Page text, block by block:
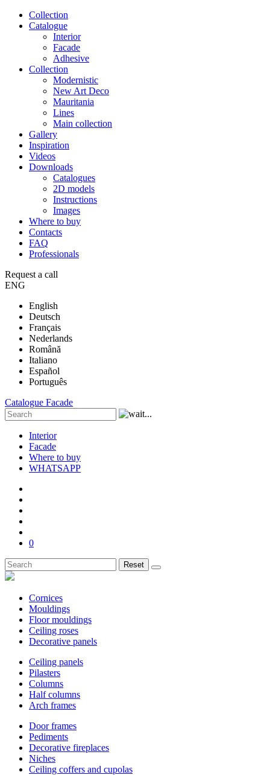
Сollection
Catalogue
Interior
Facade
Adhesive
Сollection
Modernistic
New Art Deco
Mauritania
Lines
Main collection
Gallery
Inspiration
Videos
Downloads
Catalogues
2D models
Instructions
Images
Where to buy
Contacts
FAQ
Professionals
Request a call
ENG
English
Deutsch
Français
Nederlands
Română
Italiano
Español
Português
Catalogue Facade
Interior
Facade
Where to buy
WHATSAPP
0
Reset
Cornices
Mouldings
Floor mouldings
Ceiling roses
Decorative panels
Ceiling panels
Pilasters
Columns
Half columns
Arch frames
Door frames
Pediments
Decorative fireplaces
Niches
Ceiling coffers and cupolas